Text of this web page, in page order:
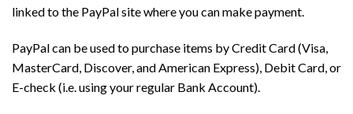
linked to the PayPal site where you can make payment.
PayPal can be used to purchase items by Credit Card (Visa,
MasterCard, Discover, and American Express), Debit Card, or
E-check (i.e. using your regular Bank Account).